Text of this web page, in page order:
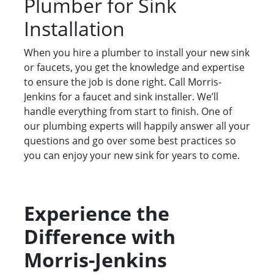
Plumber for Sink
Installation
When you hire a plumber to install your new sink
or faucets, you get the knowledge and expertise
to ensure the job is done right. Call Morris-
Jenkins for a faucet and sink installer. We’ll
handle everything from start to finish. One of
our plumbing experts will happily answer all your
questions and go over some best practices so
you can enjoy your new sink for years to come.
Experience the
Difference with
Morris-Jenkins